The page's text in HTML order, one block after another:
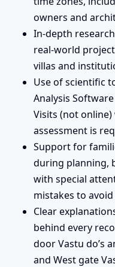
owners and
In-depth
real-world
villas and
Use of scientific
Analysis
Visits (not
assessment is
Support for
during planning,
with special
mistakes to avoid
Clear
behind every
door Vastu do’s
and West gate